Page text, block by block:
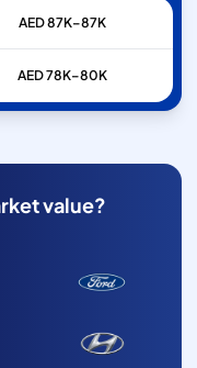
AED 87K–87K
AED 78K–80K
value?